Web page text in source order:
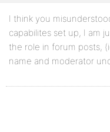
I think you
capabilites set up, I am
the role in forum posts,
name and moderator